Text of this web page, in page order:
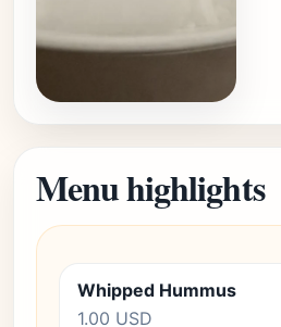
Menu highlights
Whipped Hummus
1.00 USD